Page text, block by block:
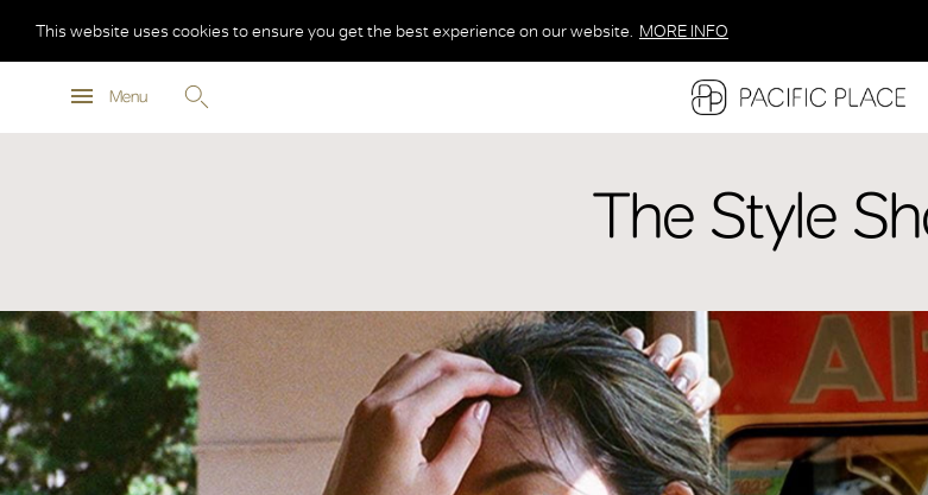
MORE INFO
Menu
This website uses cookies to ensure you get the best experience on our website. MORE INFO
MORE INFO
The Style